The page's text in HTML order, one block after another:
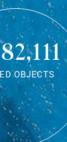
OBJECTS